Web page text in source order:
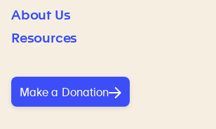
About Us
Resources
Make a Donation